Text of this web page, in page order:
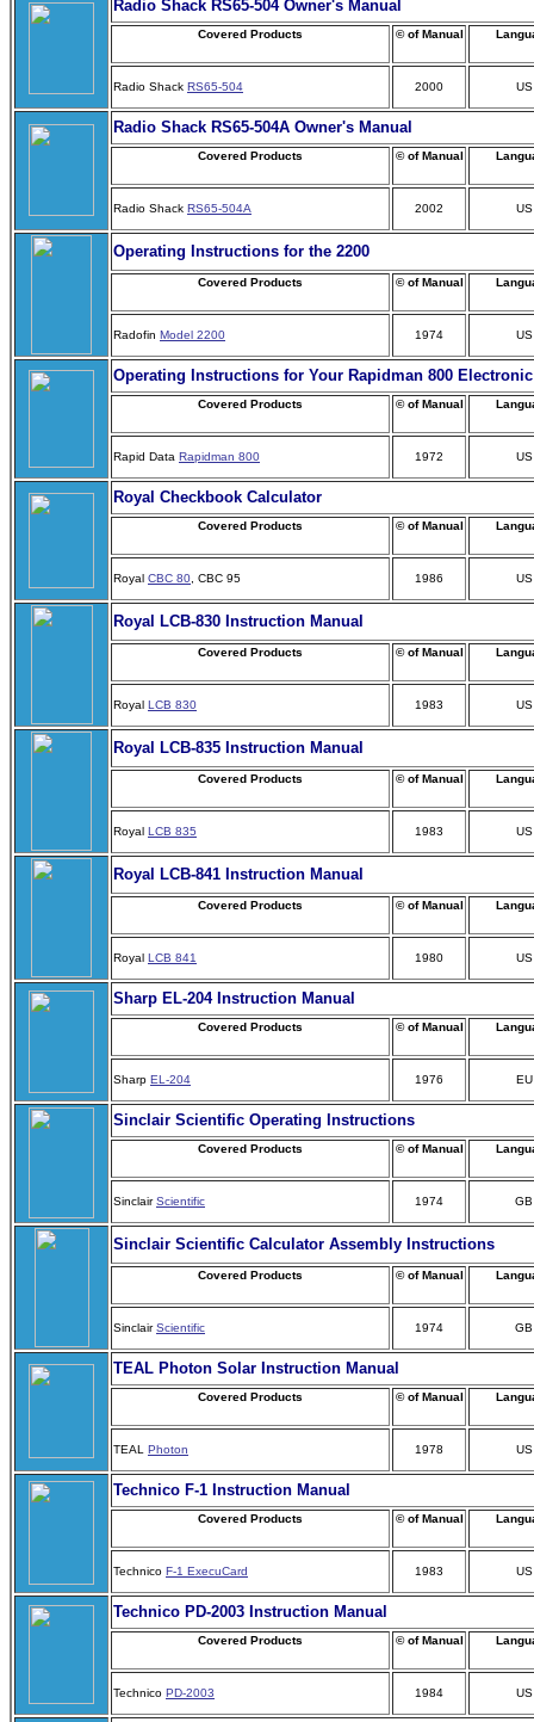
Radio Shack RS65-504 Owner's Manual
Covered Products © of Manual
Radio Shack RS65-504 2000 US
Radio Shack RS65-504A Owner's Manual
Covered Products © of Manual
Radio Shack RS65-504A 2002 US
Operating Instructions for the 2200
Covered Products © of Manual
Radofin Model 2200 1974 US
Operating Instructions for Your Rapidman 800
Covered Products © of Manual
Rapid Data Rapidman 800 1972 US
Royal Checkbook Calculator
Covered Products © of Manual
Royal CBC 80 , CBC 95 1986 US
Royal LCB-830 Instruction Manual
Covered Products © of Manual
Royal LCB 830 1983 US
Royal LCB-835 Instruction Manual
Covered Products © of Manual
Royal LCB 835 1983 US
Royal LCB-841 Instruction Manual
Covered Products © of Manual
Royal LCB 841 1980 US
Sharp EL-204 Instruction Manual
Covered Products © of Manual
Sharp EL-204 1976 EU
Sinclair Scientific Operating Instructions
Covered Products © of Manual
SinclairScientific 1974 GB
Sinclair Scientific Calculator Assembly Instructions
Covered Products © of Manual
SinclairScientific 1974 GB
TEAL Photon Solar Instruction Manual
Covered Products © of Manual
TEAL Photon 1978 US
Technico F-1 Instruction Manual
Covered Products © of Manual
Technico F-1 ExecuCard 1983 US
Technico PD-2003 Instruction Manual
Covered Products © of Manual
Technico PD-2003 1984 US